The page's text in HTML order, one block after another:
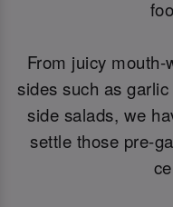
From juicy
sides such as
side salads, we
settle those pre-